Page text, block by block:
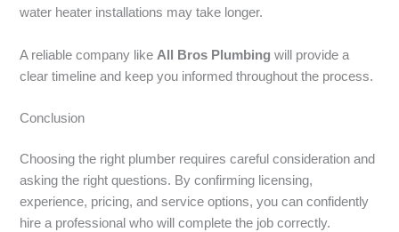
water heater installations may take longer.
A reliable company like All Bros Plumbing will provide a
clear timeline and keep you informed throughout the process.
Conclusion
Choosing the right plumber requires careful consideration and
asking the right questions. By confirming licensing,
experience, pricing, and service options, you can confidently
hire a professional who will complete the job correctly.